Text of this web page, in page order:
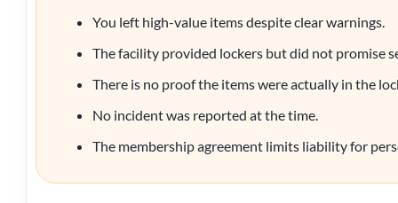
You left high-value items despite clear warnings.
The facility provided lockers but did not promise
There is no proof the items were actually in the
No incident was reported at the time.
The membership agreement limits liability for